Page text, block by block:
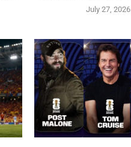
July 27, 2026